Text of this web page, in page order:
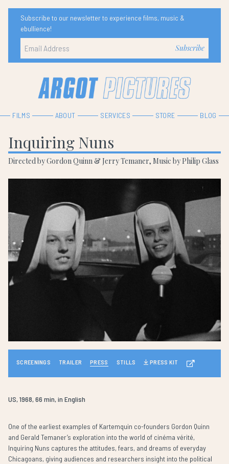
Subscribe to our newsletter to experience films, music &
ebullience!
FILMS ABOUT SERVICES STORE BLOG
Inquiring Nuns
Directed by Gordon Quinn & Jerry Temaner, Music by Philip Glass
SCREENINGS TRAILER PRESS STILLS PRESS KIT
US, 1968, 66 min, in English
One of the earliest examples of Kartemquin co-founders Gordon Quinn
and Gerald Temaner’s exploration into the world of cinéma vérité,
Inquiring Nuns captures the attitudes, fears, and dreams of everyday
Chicagoans, giving audiences and researchers insight into the political